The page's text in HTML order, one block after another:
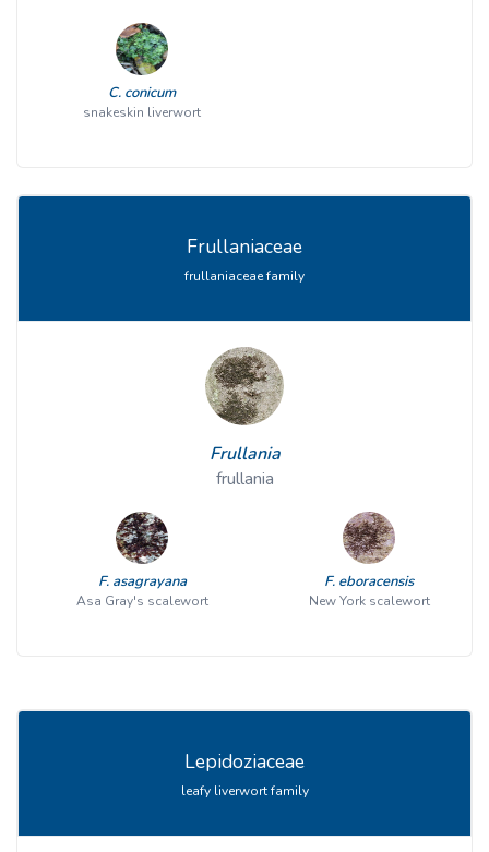
C. conicum
snakeskin liverwort
Frullaniaceae
frullaniaceae family
Frullania
frullania
F. asagrayana
Asa Gray's scalewort
F. eboracensis
New York scalewort
Lepidoziaceae
leafy liverwort family